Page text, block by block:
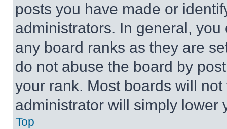
posts you have made or
administrators. In general,
any board ranks as they are
do not abuse the board by
your rank. Most boards will
administrator will simply lower
Top